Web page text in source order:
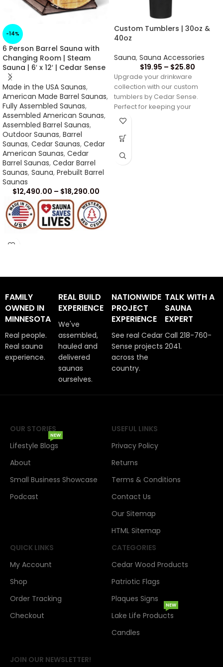
-14%
6 Person Barrel Sauna with
Changing Room | Steam
Sauna | 6′ x 12′ | Cedar Sense
Made in the USA Saunas,
American Made Barrel Saunas,
Fully Assembled Saunas,
Assembled American Saunas,
Assembled Barrel Saunas,
Outdoor Saunas, Barrel
Saunas, Cedar Saunas, Cedar
American Saunas, Cedar
Barrel Saunas, Cedar Barrel
Saunas, Sauna, Prebuilt Barrel
Saunas
$12,490.00 – $18,290.00
Custom Tumblers | 30oz &
40oz
Sauna, Sauna Accessories
$19.95 – $25.80
Upgrade your drinkware
collection with our custom
tumblers by Cedar Sense.
Perfect for keeping your
beverages at the ideal
temperature,
FAMILY
OWNED IN
MINNESOTA
Real people.
Real sauna
experience.
REAL BUILD
EXPERIENCE
We've
assembled,
hauled and
delivered
saunas
ourselves.
NATIONWIDE
PROJECT
EXPERIENCE
See real Cedar
Sense projects
across the
country.
TALK WITH A
SAUNA
EXPERT
Call 218-760-
2041.
OUR STORIES
Lifestyle Blogs
NEW
About
Small Business Showcase
Podcast
USEFUL LINKS
Privacy Policy
Returns
Terms & Conditions
Contact Us
Our Sitemap
HTML Sitemap
QUICK LINKS
My Account
Shop
Order Tracking
Checkout
CATEGORIES
Cedar Wood Products
Patriotic Flags
Plaques Signs
Lake Life Products
NEW
Candles
JOIN OUR NEWSLETTER!